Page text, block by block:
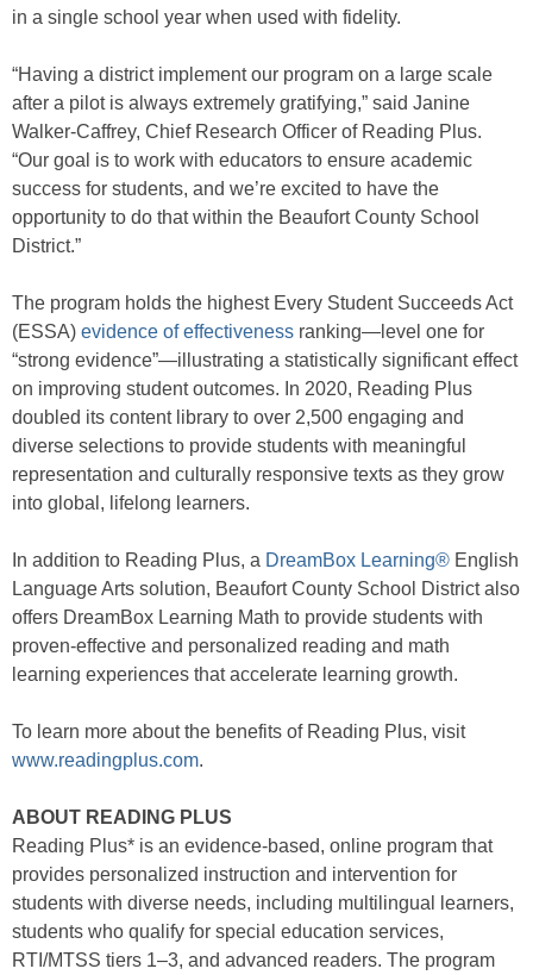
in a single school year when used with fidelity.
“Having a district implement our program on a large scale
after a pilot is always extremely gratifying,” said Janine
Walker-Caffrey, Chief Research Officer of Reading Plus.
“Our goal is to work with educators to ensure academic
success for students, and we’re excited to have the
opportunity to do that within the Beaufort County School
District.”
The program holds the highest Every Student Succeeds Act
(ESSA) evidence of effectiveness ranking—level one for
“strong evidence”—illustrating a statistically significant effect
on improving student outcomes. In 2020, Reading Plus
doubled its content library to over 2,500 engaging and
diverse selections to provide students with meaningful
representation and culturally responsive texts as they grow
into global, lifelong learners.
In addition to Reading Plus, a DreamBox Learning® English
Language Arts solution, Beaufort County School District also
offers DreamBox Learning Math to provide students with
proven-effective and personalized reading and math
learning experiences that accelerate learning growth.
To learn more about the benefits of Reading Plus, visit
www.readingplus.com.
ABOUT READING PLUS
Reading Plus* is an evidence-based, online program that
provides personalized instruction and intervention for
students with diverse needs, including multilingual learners,
students who qualify for special education services,
RTI/MTSS tiers 1–3, and advanced readers. The program